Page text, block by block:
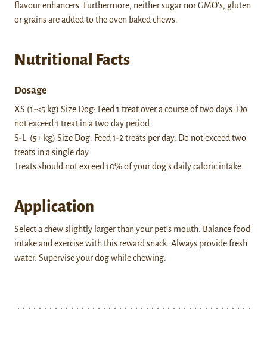
flavour enhancers. Furthermore, neither sugar nor GMO's, gluten
or grains are added to the oven baked chews.
Nutritional Facts
Dosage
XS (1-<5 kg) Size Dog: Feed 1 treat over a course of two days. Do
not exceed 1 treat in a two day period.
S-L (5+ kg) Size Dog: Feed 1-2 treats per day. Do not exceed two
treats in a single day.
Treats should not exceed 10% of your dog’s daily caloric intake.
Application
Select a chew slightly larger than your pet’s mouth. Balance food
intake and exercise with this reward snack. Always provide fresh
water. Supervise your dog while chewing.